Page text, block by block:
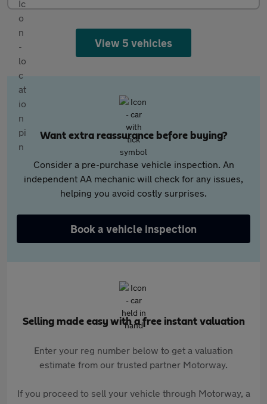
View 5 vehicles
Want extra reassurance before buying?
Consider a pre-purchase vehicle inspection. An
independent AA mechanic will check for any issues,
helping you avoid costly surprises.
Book a vehicle inspection
Selling made easy with a free instant valuation
Enter your reg number below to get a valuation
estimate from our trusted partner Motorway.
If you proceed to sell your vehicle through Motorway, a